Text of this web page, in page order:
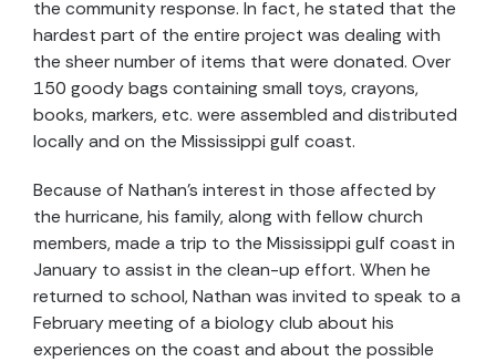
the community response. In fact, he stated that the
hardest part of the entire project was dealing with
the sheer number of items that were donated. Over
150 goody bags containing small toys, crayons,
books, markers, etc. were assembled and distributed
locally and on the Mississippi gulf coast.
Because of Nathan's interest in those affected by
the hurricane, his family, along with fellow church
members, made a trip to the Mississippi gulf coast in
January to assist in the clean-up effort. When he
returned to school, Nathan was invited to speak to a
February meeting of a biology club about his
experiences on the coast and about the possible